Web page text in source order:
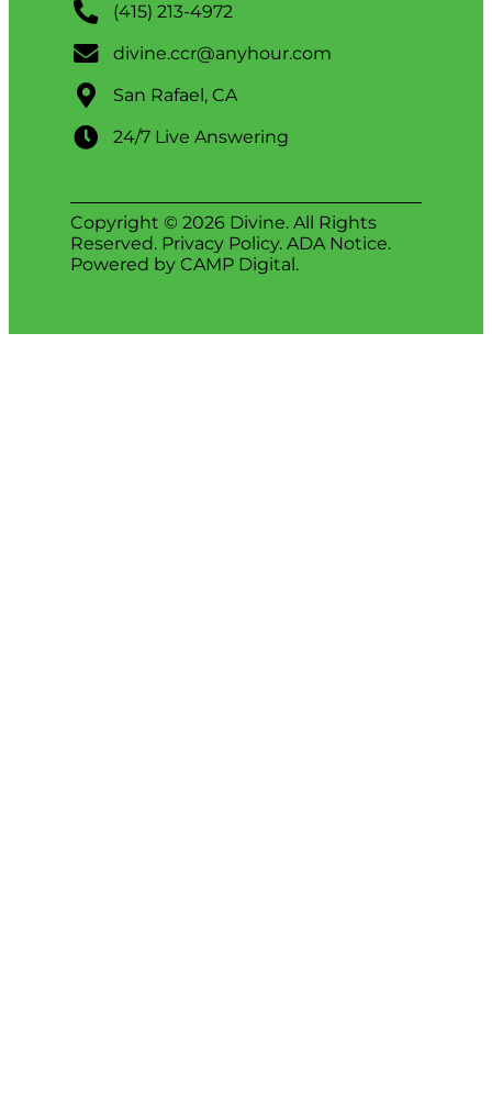
(415) 213-4972
divine.ccr@anyhour.com
San Rafael, CA
24/7 Live Answering
Copyright © 2026 Divine. All Rights
Reserved. Privacy Policy. ADA Notice.
Powered by CAMP Digital.